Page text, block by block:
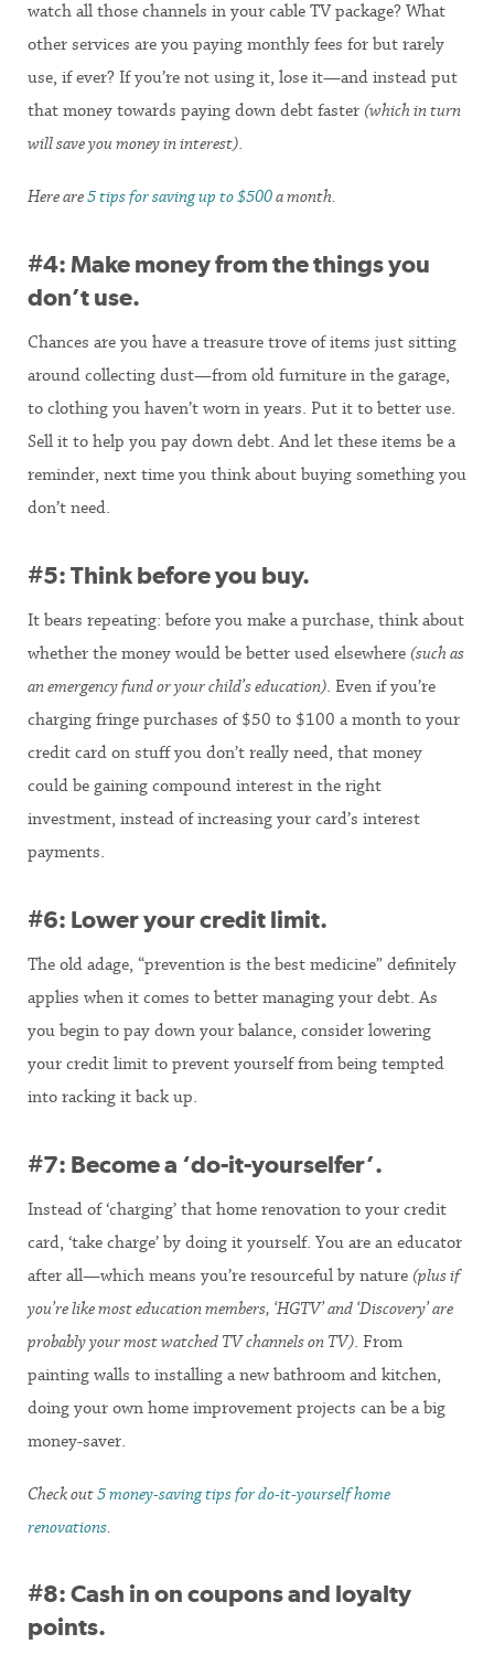
watch all those channels in your cable TV package? What
other services are you paying monthly fees for but rarely
use, if ever? If you’re not using it, lose it—and instead put
that money towards paying down debt faster (which in turn
will save you money in interest).
Here are5 tips for saving up to $500a month.
#4: Make money from the things you
don’t use.
Chances are you have a treasure trove of items just sitting
around collecting dust—from old furniture in the garage,
to clothing you haven’t worn in years. Put it to better use.
Sell it to help you pay down debt. And let these items be a
reminder, next time you think about buying something you
don’t need.
#5: Think before you buy.
It bears repeating: before you make a purchase, think about
whether the money would be better used elsewhere (such as
an emergency fund or your child’s education). Even if you’re
charging fringe purchases of $50 to $100 a month to your
credit card on stuff you don’t really need, that money
could be gaining compound interest in the right
investment, instead of increasing your card’s interest
payments.
#6: Lower your credit limit.
The old adage, “prevention is the best medicine” definitely
applies when it comes to better managing your debt. As
you begin to pay down your balance, consider lowering
your credit limit to prevent yourself from being tempted
into racking it back up.
#7: Become a ‘do-it-yourselfer’.
Instead of ‘charging’ that home renovation to your credit
card, ‘take charge’ by doing it yourself. You are an educator
after all—which means you’re resourceful by nature (plus if
you’re like most education members, ‘HGTV’ and ‘Discovery’ are
probably your most watched TV channels on TV) . From
painting walls to installing a new bathroom and kitchen,
doing your own home improvement projects can be a big
money-saver.
Check out5 money-saving tips for do-it-yourself home
renovations
#8: Cash in on coupons and loyalty
points.